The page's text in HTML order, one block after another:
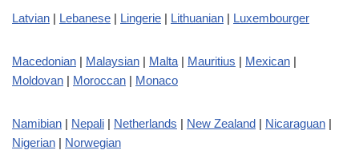
Latvian | Lebanese | Lingerie | Lithuanian | Luxembourger
Macedonian | Malaysian | Malta | Mauritius | Mexican |
Moldovan | Moroccan | Monaco
Namibian | Nepali | Netherlands | New Zealand | Nicaraguan |
Nigerian | Norwegian